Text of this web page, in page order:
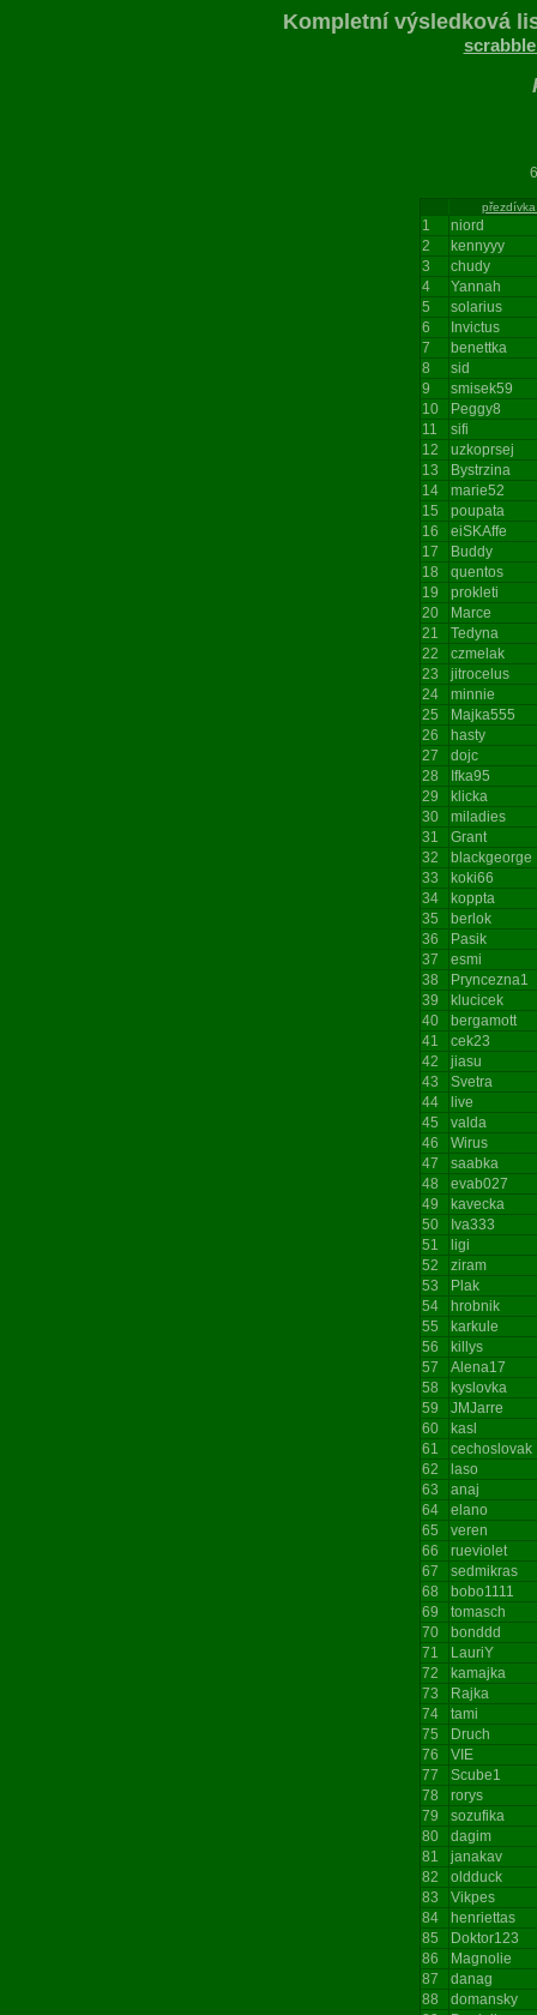
Kompletní výsledková
přezdívka
1
niord
2
kennyyy
3
chudy
4
Yannah
5
solarius
6
Invictus
7
benettka
8
sid
9
smisek59
10
Peggy8
11
sifi
12
uzkoprsej
13
Bystrzina
14
marie52
15
poupata
16
eiSKAffe
17
Buddy
18
quentos
19
prokleti
20
Marce
21
Tedyna
22
czmelak
23
jitrocelus
24
minnie
25
Majka555
26
hasty
27
dojc
28
Ifka95
29
klicka
30
miladies
31
Grant
32
blackgeorge
33
koki66
34
koppta
35
berlok
36
Pasik
37
esmi
38
Pryncezna1
39
klucicek
40
bergamott
41
cek23
42
jiasu
43
Svetra
44
live
45
valda
46
Wirus
47
saabka
48
evab027
49
kavecka
50
Iva333
51
ligi
52
ziram
53
Plak
54
hrobnik
55
karkule
56
killys
57
Alena17
58
kyslovka
59
JMJarre
60
kasl
61
cechoslovak
62
laso
63
anaj
64
elano
65
veren
66
rueviolet
67
sedmikras
68
bobo1111
69
tomasch
70
bonddd
71
LauriY
72
kamajka
73
Rajka
74
tami
75
Druch
76
VIE
77
Scube1
78
rorys
79
sozufika
80
dagim
81
janakav
82
oldduck
83
Vikpes
84
henriettas
85
Doktor123
86
Magnolie
87
danag
88
domansky